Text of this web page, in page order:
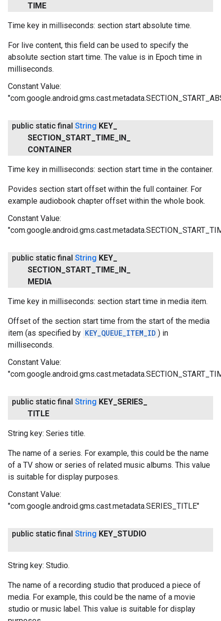
TIME
Time key in milliseconds: section start absolute time.
For live content, this field can be used to specify the
absolute section start time. The value is in Epoch time in
milliseconds.
Constant Value:
public static final String KEY
SECTION START TIME IN
CONTAINER
Time key in milliseconds: section start time in the container.
Povides section start offset within the full container. For
example audiobook chapter offset within the whole book.
Constant Value:
public static final String KEY
SECTION START TIME IN
MEDIA
Time key in milliseconds: section start time in media item.
Offset of the section start time from the start of the media
item (as specified by KEY_QUEUE_ITEM_ID ) in
milliseconds.
Constant Value:
public static final String KEY SERIES
TITLE
String key: Series title.
The name of a series. For example, this could be the name
of a TV show or series of related music albums. This value
is suitable for display purposes.
Constant Value:
"com.google.android.gms.cast.metadata.SERIES_TITLE"
public static final String KEY STUDIO
String key: Studio.
The name of a recording studio that produced a piece of
media. For example, this could be the name of a movie
studio or music label. This value is suitable for display